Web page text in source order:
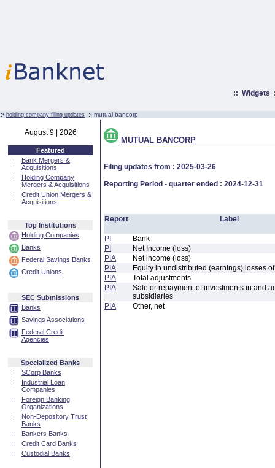
:: Widgets
:· holding company filing updates :· mutual bancorp
August 9 | 2026
Featured
::
Bank Mergers &
Acquisitions
::
Holding Company
Mergers & Acquisitions
::
Credit Union Mergers &
Acquisitions
Top Institutions
Holding Companies
Banks
Federal Savings Banks
Credit Unions
SEC Submissions
Banks
Savings Associations
Federal Credit
Agencies
Specialized Banks
::
SCorp Banks
::
Industrial Loan
Companies
::
Foreign Banking
Organizations
::
Non-Depository Trust
Banks
::
Bankers Banks
::
Credit Card Banks
::
Custodial Banks
MUTUAL BANCORP
Filing updates from : 2025-03-26
Reporting Period - quarter ended : 2024-12-31
Report Label
PI
Bank
PI
Net Income (loss)
PIA
Net income (loss)
PIA
Equity in undistributed (earnings) losses
PIA
Total adjustments
PIA
Sale or repayment of investments in and
subsidiaries
PIA
Other, net